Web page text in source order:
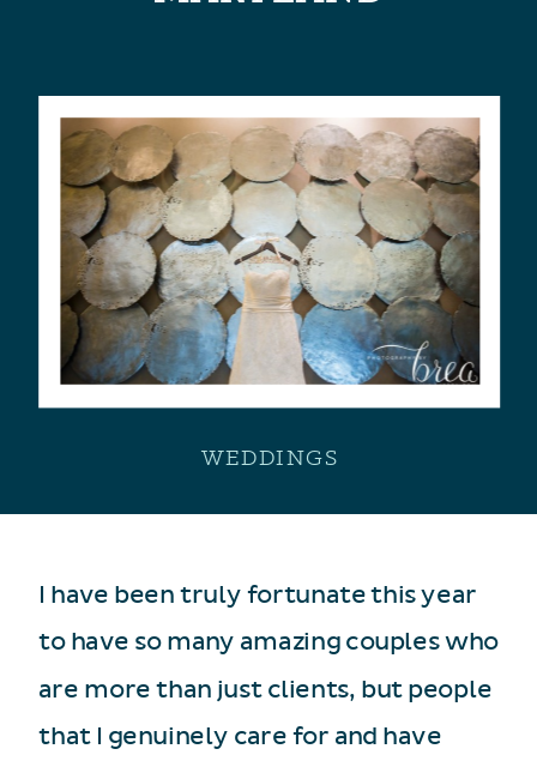
WEDDINGS
I have been truly fortunate this year
to have so many amazing couples who
are more than just clients, but people
that I genuinely care for and have